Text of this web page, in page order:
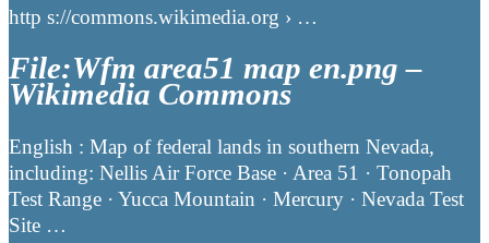
http s://commons.wikimedia.org › …
File:Wfm area51 map en.png –
Wikimedia Commons
English : Map of federal lands in southern Nevada,
including: Nellis Air Force Base · Area 51 · Tonopah
Test Range · Yucca Mountain · Mercury · Nevada Test
Site …